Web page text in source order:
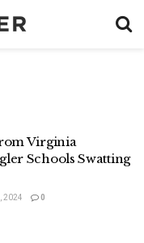
Virginia
Schools Swatting
2024 0